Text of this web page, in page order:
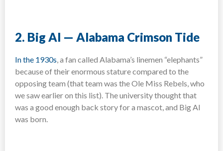
2. Big Al — Alabama Crimson Tide
In the 1930s, a fan called Alabama’s linemen “elephants”
because of their enormous stature compared to the
opposing team (that team was the Ole Miss Rebels, who
we saw earlier on this list). The university thought that
was a good enough back story for a mascot, and Big Al
was born.